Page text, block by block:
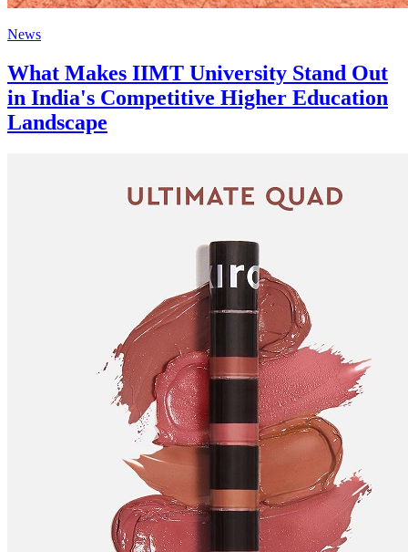
News
What Makes IIMT University Stand Out
in India's Competitive Higher Education
Landscape